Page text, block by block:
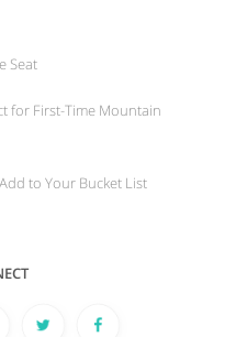
Seat
for First-Time Mountain
to Your Bucket List